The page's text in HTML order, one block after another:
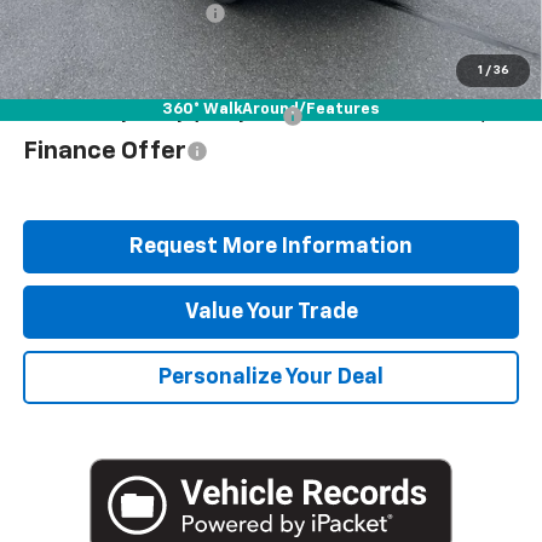
1 / 36
360° WalkAround/Features
Blaise Discount
-$2,872
Blaise Price
$37,078
Add. Offers you may Qualify For:
Finance Offer
Request More Information
Value Your Trade
Personalize Your Deal